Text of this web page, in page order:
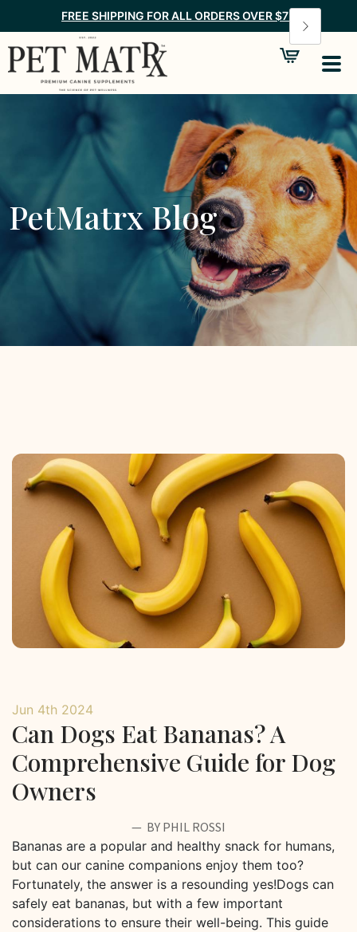
FREE SHIPPING FOR ALL ORDERS OVER $75
PetMatrx Blog
Jun 4th 2024
Can Dogs Eat Bananas? A
Comprehensive Guide for Dog
Owners
BY PHIL ROSSI
Bananas are a popular and healthy snack for humans,
but can our canine companions enjoy them too?
Fortunately, the answer is a resounding yes!Dogs can
safely eat bananas, but with a few important
considerations to ensure their well-being. This guide